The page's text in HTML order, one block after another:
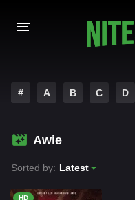
HOLLYWOOD MOVIES
# A B C D
Awie
Sorted by: Latest
HD